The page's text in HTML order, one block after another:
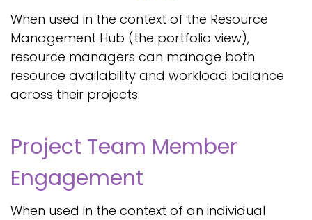
When used in the context of the Resource
Management Hub (the portfolio view),
resource managers can manage both
resource availability and workload balance
across their projects.
Project Team Member
Engagement
When used in the context of an individual